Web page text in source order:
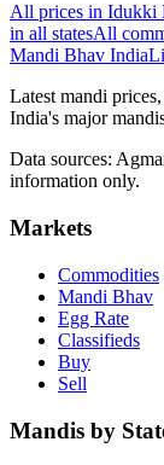
All prices in Idukki
in all statesAll
Mandi Bhav India
Latest mandi
India's major
Data sources:
information only.
Markets
Commodities
Mandi Bhav
Egg Rate
Classifieds
Buy
Sell
Mandis by